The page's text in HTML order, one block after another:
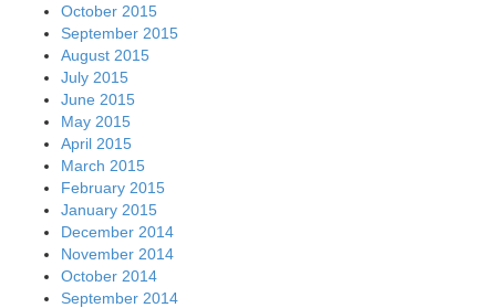
October 2015
September 2015
August 2015
July 2015
June 2015
May 2015
April 2015
March 2015
February 2015
January 2015
December 2014
November 2014
October 2014
September 2014